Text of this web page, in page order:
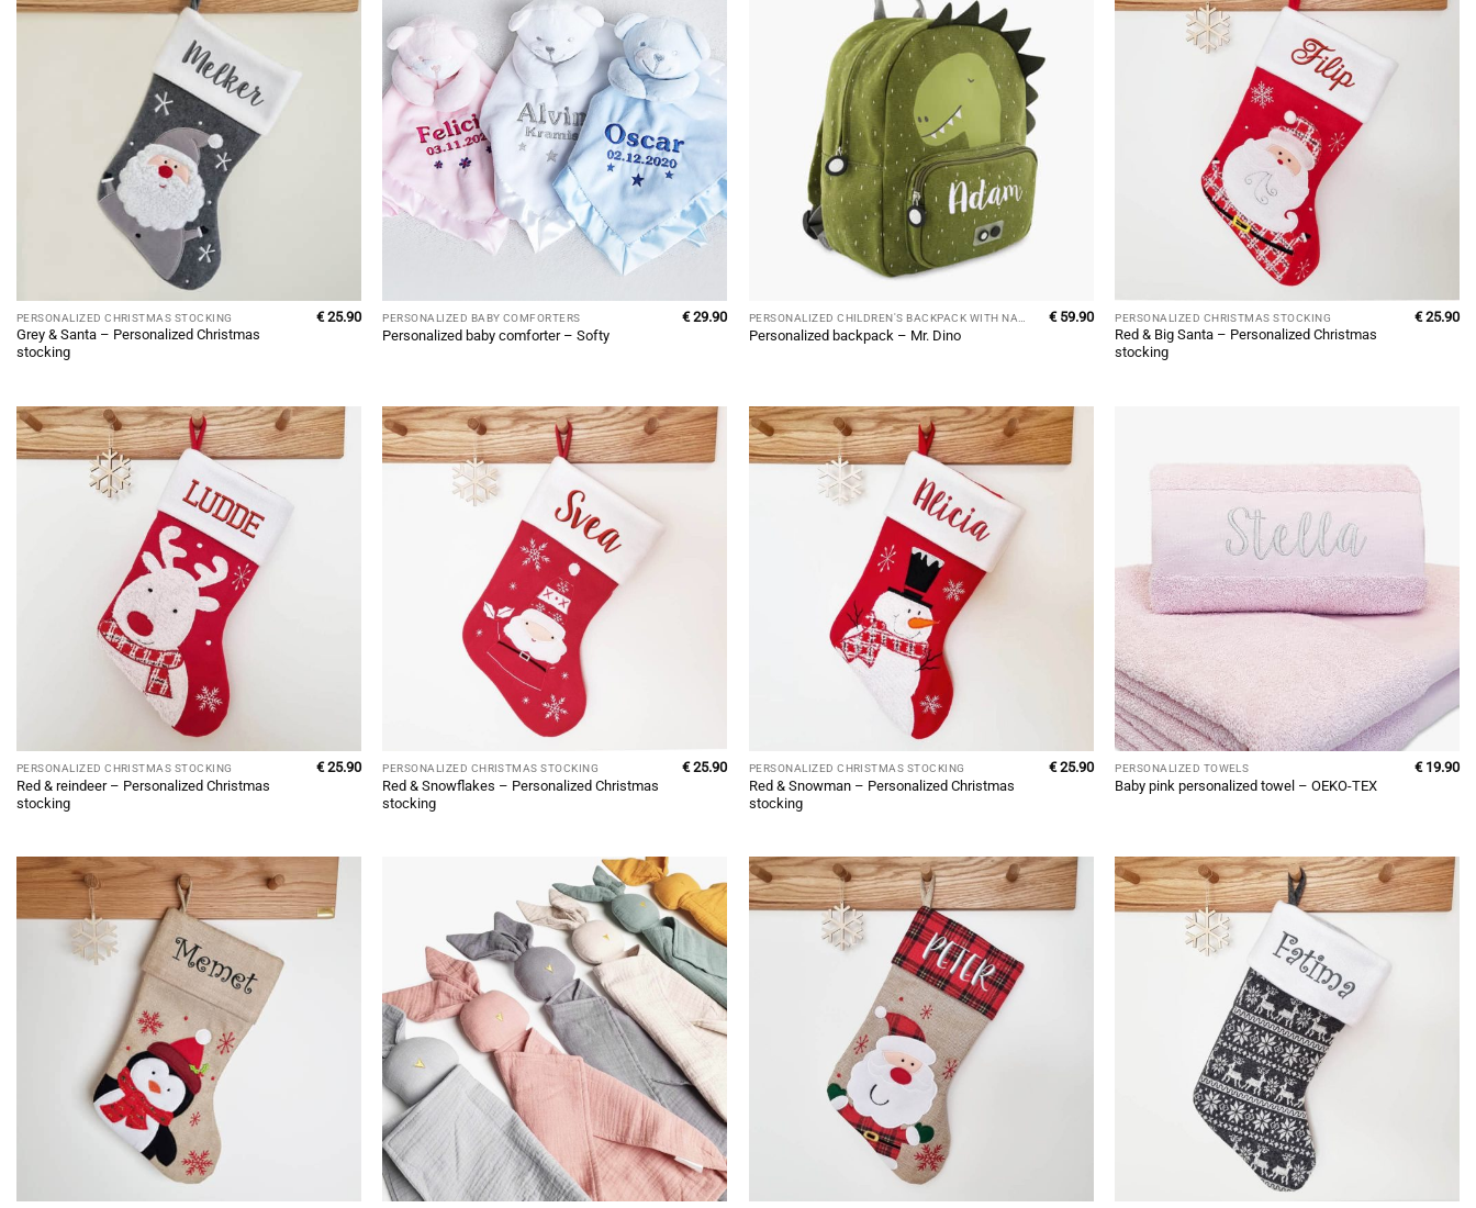
PERSONALIZED CHRISTMAS STOCKING
Grey & Santa – Personalized Christmas
stocking
€25.90 PERSONALIZED BABY COMFORTERS
Personalized baby comforter – Softy
€29.90
Personalized backpack – Mr. Dino
€59.90 PERSONALIZED CHRISTMAS STOCKING
Red & Big Santa – Personalized Christmas
stocking
€25.90
PERSONALIZED CHRISTMAS STOCKING
Red & reindeer – Personalized Christmas
stocking
€25.90 PERSONALIZED CHRISTMAS STOCKING
Red & Snowflakes – Personalized Christmas
stocking
€25.90 PERSONALIZED CHRISTMAS STOCKING
Red & Snowman – Personalized Christmas
stocking
€25.90 PERSONALIZED TOWELS
Baby pink personalized towel – OEKO-TEX
€19.90